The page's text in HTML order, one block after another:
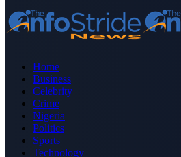
Home
Business
Celebrity
Crime
Nigeria
Politics
Sports
Technology